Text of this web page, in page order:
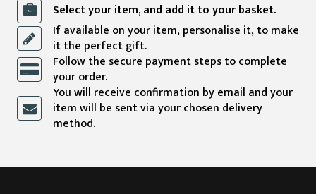
Select your item, and add it to your basket.
If available on your item, personalise it, to make
it the perfect gift.
Follow the secure payment steps to complete
your order.
You will receive confirmation by email and your
item will be sent via your chosen delivery
method.